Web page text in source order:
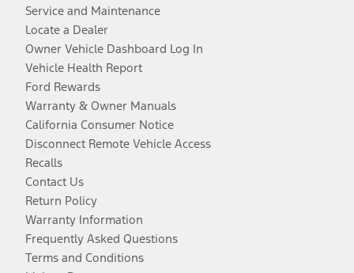
Service and Maintenance
Locate a Dealer
Owner Vehicle Dashboard Log In
Vehicle Health Report
Ford Rewards
Warranty & Owner Manuals
California Consumer Notice
Disconnect Remote Vehicle Access
Recalls
Contact Us
Return Policy
Warranty Information
Frequently Asked Questions
Terms and Conditions